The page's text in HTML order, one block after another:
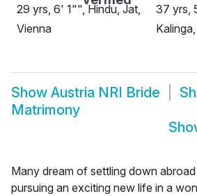
29 yrs, 6' 1"", Hindu, Jat,
Vienna
37 yrs,
Show Austria NRI Bride
Matrimony
Many dream of settling down
pursuing an exciting new life in a